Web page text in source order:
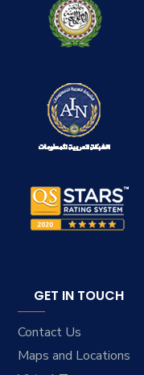
GET IN TOUCH
Contact Us
Maps and Locations